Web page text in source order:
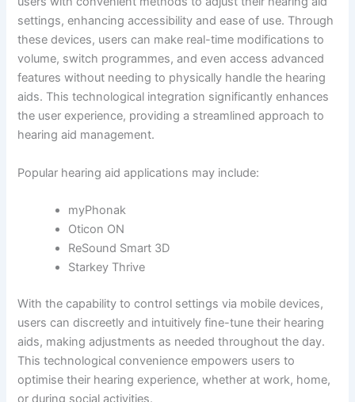
settings, enhancing accessibility and ease of use. Through
these devices, users can make real-time modifications to
volume, switch programmes, and even access advanced
features without needing to physically handle the hearing
aids. This technological integration significantly enhances
the user experience, providing a streamlined approach to
hearing aid management.
Popular hearing aid applications may include:
myPhonak
Oticon ON
ReSound Smart 3D
Starkey Thrive
With the capability to control settings via mobile devices,
users can discreetly and intuitively fine-tune their hearing
aids, making adjustments as needed throughout the day.
This technological convenience empowers users to
optimise their hearing experience, whether at work, home,
or during social activities.